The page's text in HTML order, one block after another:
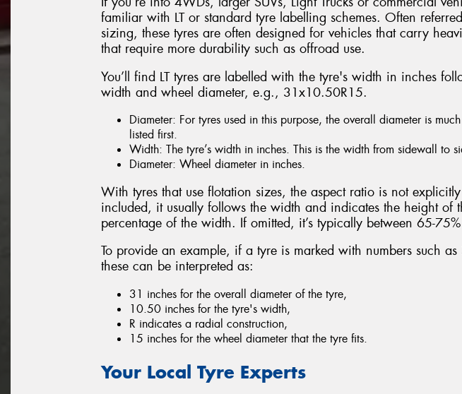
familiar with LT or standard tyre labelling schemes. Often
sizing, these tyres are often designed for vehicles that carry
that require more durability such as offroad use.
You’ll find LT tyres are labelled with the tyre's width in inches
width and wheel diameter, e.g., 31x10.50R15.
Diameter: For tyres used in this purpose, the overall diameter is
listed first.
Width: The tyre’s width in inches. This is the width from sidewall to
Diameter: Wheel diameter in inches.
With tyres that use flotation sizes, the aspect ratio is not
included, it usually follows the width and indicates the height of
percentage of the width. If omitted, it’s typically between 65-
To provide an example, if a tyre is marked with numbers such
these can be interpreted as:
31 inches for the overall diameter of the tyre,
10.50 inches for the tyre's width,
R indicates a radial construction,
15 inches for the wheel diameter that the tyre fits.
Your Local Tyre Experts